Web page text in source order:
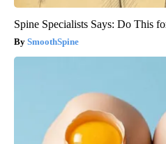
Spine Specialists Says: Do This
SmoothSpine